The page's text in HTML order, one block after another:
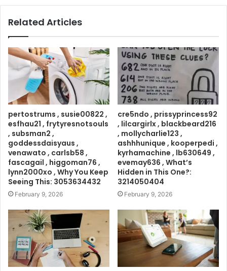
Related Articles
pertostrums , susie00822 ,
esfhau21 , frytyresnotsouls
, subsman2 ,
goddessdaisyaus ,
venawato , carlsb58 ,
fascagail , higgoman76 ,
lynn2000xo , Why You Keep
Seeing This: 3053634432
February 9, 2026
cre5ndo , prissyprincess92
, lilcargirlx , blackbeard216
, mollycharlie123 ,
ashhhunique , kooperpedi ,
kyrhamachine , lb630649 ,
evemay636 , What’s
Hidden in This One?:
3214050404
February 9, 2026